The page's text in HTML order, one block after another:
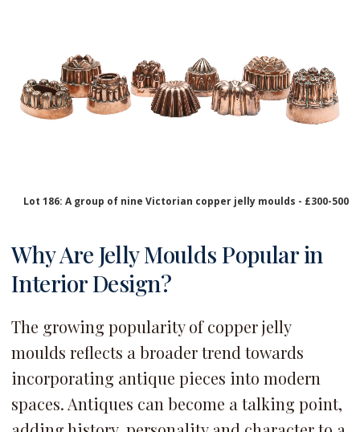
Lot 186: A group of nine Victorian copper jelly moulds - £300-500
Why Are Jelly Moulds Popular in
Interior Design?
The growing popularity of copper jelly
moulds reflects a broader trend towards
incorporating antique pieces into modern
spaces. Antiques can become a talking point,